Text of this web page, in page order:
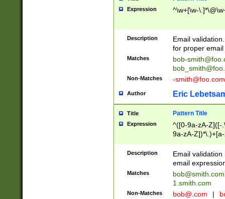
Expression ^\w+[\w-
Description
Email
for proper
Matches
bob-
Non-Matches -smith@foo.com
Author Eric
Title Pattern Title
Expression
^([0-9a-zA-Z]([-
9a-zA-
Description
Email
email
Matches
bob@smith.com
1.smith.com
Non-Matches bob@.com |